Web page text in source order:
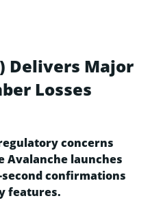
Delivers Major
Losses
concerns
Avalanche launches
confirmations
features.